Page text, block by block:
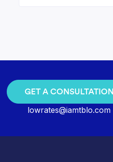
GET A CONSULTATION
lowrates@iamtblo.com